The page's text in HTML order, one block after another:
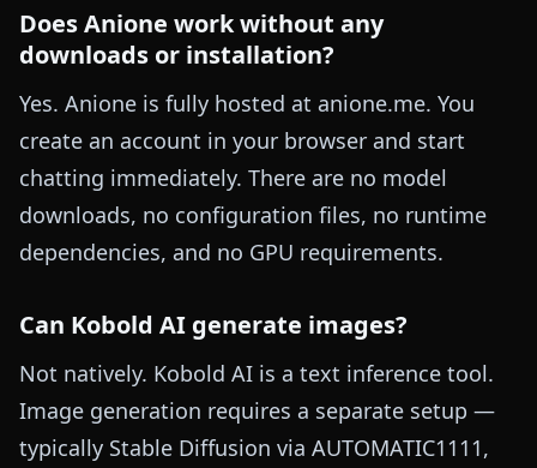
Does Anione work without any
downloads or installation?
Yes. Anione is fully hosted at anione.me. You
create an account in your browser and start
chatting immediately. There are no model
downloads, no configuration files, no runtime
dependencies, and no GPU requirements.
Can Kobold AI generate images?
Not natively. Kobold AI is a text inference tool.
Image generation requires a separate setup —
typically Stable Diffusion via AUTOMATIC1111,